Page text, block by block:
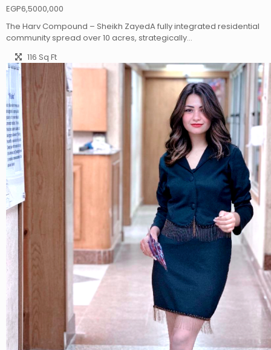
EGP6,5000,000
The Harv Compound – Sheikh ZayedA fully integrated residential
community spread over 10 acres, strategically…
116 Sq Ft